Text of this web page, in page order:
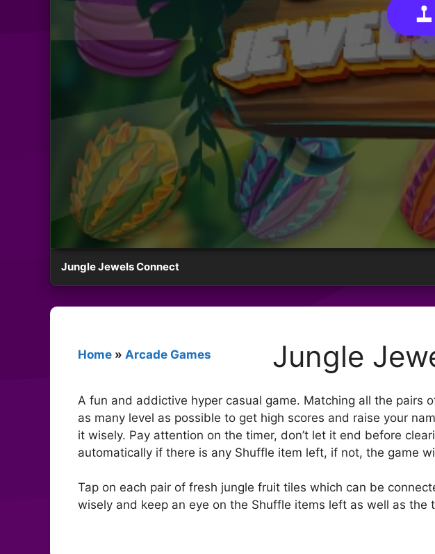
Jungle Jewels Connect
Home » Arcade Games Jungle
A fun and addictive hyper casual game. Matching all the
as many level as possible to get high scores and raise your
it wisely. Pay attention on the timer, don’t let it end before
automatically if there is any Shuffle item left, if not, the game
Tap on each pair of fresh jungle fruit tiles which can be
wisely and keep an eye on the Shuffle items left as well as the